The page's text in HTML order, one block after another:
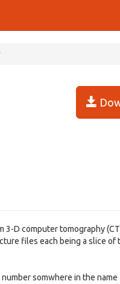
D computer tomography
files each being a slice of
somwhere in the name